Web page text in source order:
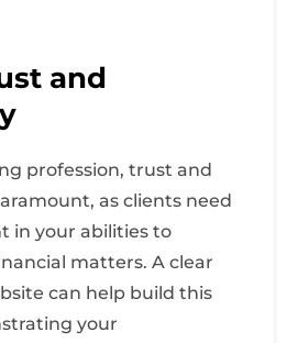
and
profession, trust and
as clients need
in your abilities to
matters. A clear
can help build this
your